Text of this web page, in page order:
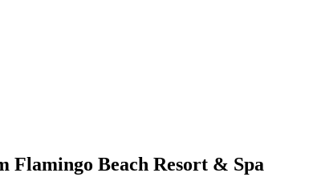
Flamingo Beach Resort & Spa